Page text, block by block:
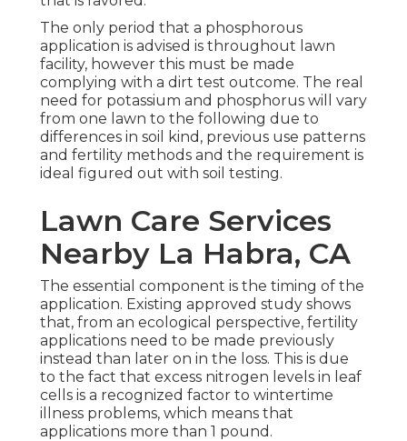
The only period that a phosphorous
application is advised is throughout lawn
facility, however this must be made
complying with a dirt test outcome. The real
need for potassium and phosphorus will vary
from one lawn to the following due to
differences in soil kind, previous use patterns
and fertility methods and the requirement is
ideal figured out with soil testing.
Lawn Care Services
Nearby La Habra, CA
The essential component is the timing of the
application. Existing approved study shows
that, from an ecological perspective, fertility
applications need to be made previously
instead than later on in the loss. This is due
to the fact that excess nitrogen levels in leaf
cells is a recognized factor to wintertime
illness problems, which means that
applications more than 1 pound.